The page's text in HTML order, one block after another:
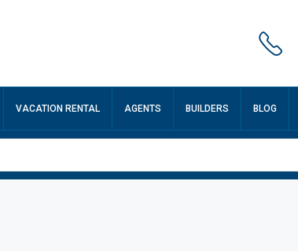
VACATION RENTAL AGENTS BUILDERS BLOG